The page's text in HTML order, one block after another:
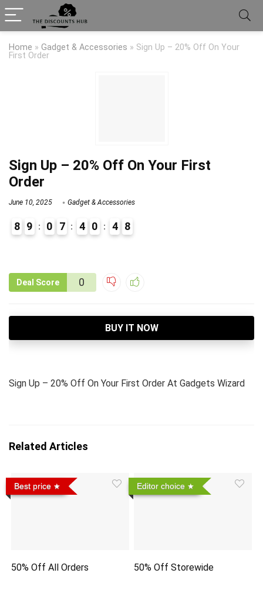
Home » Gadget & Accessories » Sign Up – 20% Off On Your
First Order
Sign Up – 20% Off On Your First
Order
June 10, 2025 Gadget & Accessories
8 9 0 7 4 0 4 7
8
Deal Score 0
BUY IT NOW
Sign Up – 20% Off On Your First Order At Gadgets Wizard
Related Articles
Best price
50% Off All Orders
Editor choice
50% Off Storewide